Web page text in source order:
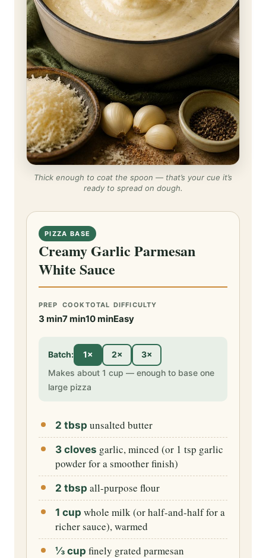
Thick enough to coat the spoon — that’s your cue it’s
ready to spread on dough.
PIZZA BASE
Creamy Garlic Parmesan
White Sauce
PREP
3 min
COOK
7 min
TOTAL
10 min
DIFFICULTY
Easy
Batch: 1× 2×
3×
Makes about 1 cup — enough to base one
large pizza
2 tbsp unsalted butter
3 cloves garlic, minced (or 1 tsp garlic
powder for a smoother finish)
2 tbsp all-purpose flour
1 cup whole milk (or half-and-half for a
richer sauce), warmed
⅓ cup finely grated parmesan